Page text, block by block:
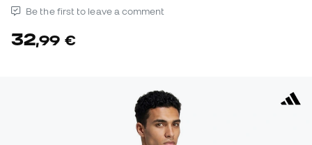
Be the first to leave a comment
32,99 €